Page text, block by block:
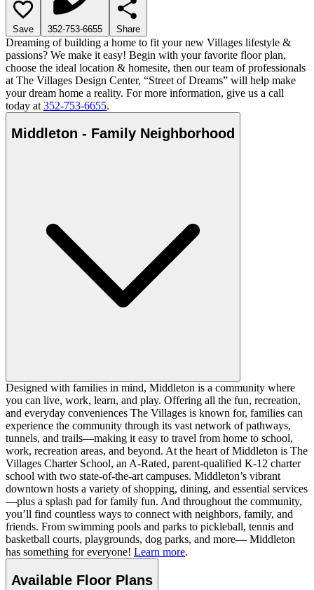
Save 352-753-6655 Share
Dreaming of building a home to fit your new Villages lifestyle &
passions? We make it easy! Begin with your favorite floor plan,
choose the ideal location & homesite, then our team of professionals
at The Villages Design Center, “Street of Dreams” will help make
your dream home a reality. For more information, give us a call
today at 352-753-6655.
Middleton - Family Neighborhood
Designed with families in mind, Middleton is a community where
you can live, work, learn, and play. Offering all the fun, recreation,
and everyday conveniences The Villages is known for, families can
experience the community through its vast network of pathways,
tunnels, and trails—making it easy to travel from home to school,
work, recreation areas, and beyond. At the heart of Middleton is The
Villages Charter School, an A-Rated, parent-qualified K-12 charter
school with two state-of-the-art campuses. Middleton’s vibrant
downtown hosts a variety of shopping, dining, and essential services
—plus a splash pad for family fun. And throughout the community,
you’ll find countless ways to connect with neighbors, family, and
friends. From swimming pools and parks to pickleball, tennis and
basketball courts, playgrounds, dog parks, and more— Middleton
has something for everyone! Learn more.
Available Floor Plans